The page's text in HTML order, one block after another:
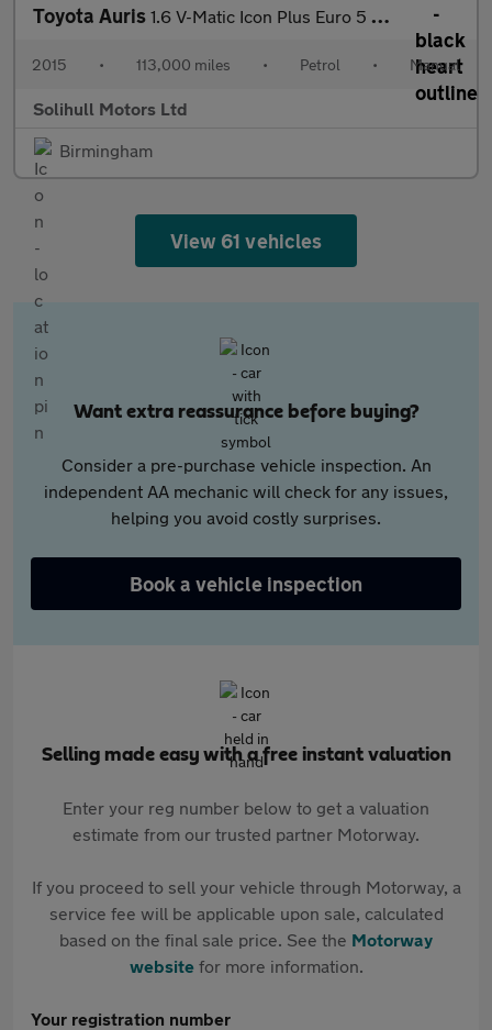
Toyota Auris 1.6 V-Matic Icon Plus Euro 5 5dr
2015 • 113,000 miles • Petrol • Manual
Solihull Motors Ltd
Birmingham
View 61 vehicles
Want extra reassurance before buying?
Consider a pre-purchase vehicle inspection. An
independent AA mechanic will check for any issues,
helping you avoid costly surprises.
Book a vehicle inspection
Selling made easy with a free instant valuation
Enter your reg number below to get a valuation
estimate from our trusted partner Motorway.
If you proceed to sell your vehicle through Motorway, a
service fee will be applicable upon sale, calculated
based on the final sale price. See the Motorway
websitefor more information.
Your registration number